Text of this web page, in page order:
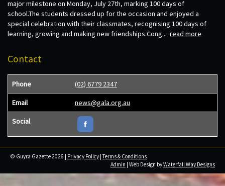
major milestone on Monday, July 27th, marking 100 days of
school.The students dressed up for the occasion and enjoyed a
special celebration with their classmates, recognising 100 days of
learning, growing and making new friendships.Cong... read more
Contact
Phone (02) 6779 2347
Email news@gala.org.au
Social
© Guyra Gazette 2026 | Privacy Policy |Terms & Conditions
Admin | Web Design byWaterfall Way Designs